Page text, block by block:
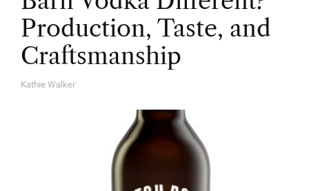
Production, Taste, and
Craftsmanship
A
Kathie Walker